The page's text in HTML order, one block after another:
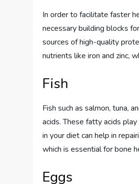
In order to facilitate faster
necessary building blocks
sources of high-quality
nutrients like iron and zinc,
Fish
Fish such as salmon, tuna,
acids. These fatty acids
in your diet can help in
which is essential for bone
Eggs